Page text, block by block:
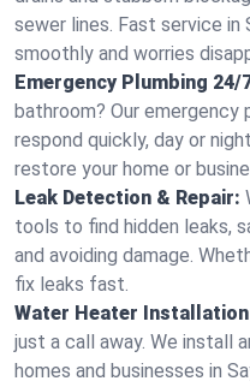
sewer lines. Fast service in
smoothly and worries
Emergency Plumbing 24/
bathroom? Our emergency
respond quickly, day or
restore your home or
Leak Detection & Repair:
tools to find hidden leaks,
and avoiding damage.
fix leaks fast.
Water Heater Installation
just a call away. We install
homes and businesses in